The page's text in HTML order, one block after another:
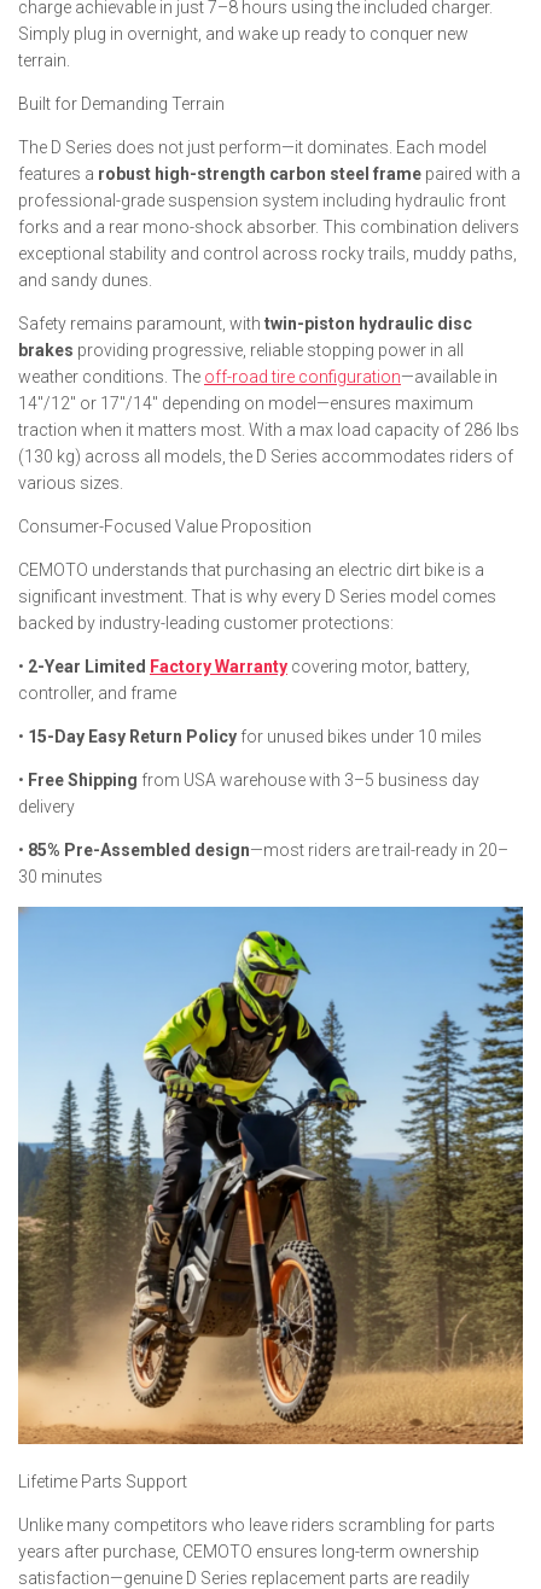
charge achievable in just 7–8 hours using the included charger.
Simply plug in overnight, and wake up ready to conquer new
terrain.
Built for Demanding Terrain
The D Series does not just perform—it dominates. Each model
features a robust high-strength carbon steel frame paired with a
professional-grade suspension system including hydraulic front
forks and a rear mono-shock absorber. This combination delivers
exceptional stability and control across rocky trails, muddy paths,
and sandy dunes.
Safety remains paramount, with twin-piston hydraulic disc
brakes providing progressive, reliable stopping power in all
weather conditions. The off-road tire configuration—available in
14″/12″ or 17″/14″ depending on model—ensures maximum
traction when it matters most. With a max load capacity of 286 lbs
(130 kg) across all models, the D Series accommodates riders of
various sizes.
Consumer-Focused Value Proposition
CEMOTO understands that purchasing an electric dirt bike is a
significant investment. That is why every D Series model comes
backed by industry-leading customer protections:
• 2-Year Limited Factory Warranty covering motor, battery,
controller, and frame
• 15-Day Easy Return Policy for unused bikes under 10 miles
• Free Shipping from USA warehouse with 3–5 business day
delivery
• 85% Pre-Assembled design—most riders are trail-ready in 20–
30 minutes
Lifetime Parts Support
Unlike many competitors who leave riders scrambling for parts
years after purchase, CEMOTO ensures long-term ownership
satisfaction—genuine D Series replacement parts are readily